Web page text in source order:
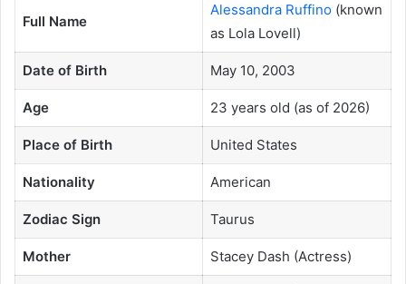
Full Name
Alessandra Ruffino(known
as Lola Lovell)
Date of Birth May 10, 2003
Age 23 years old (as of 2026)
Place of Birth United States
Nationality American
Zodiac Sign Taurus
Mother Stacey Dash (Actress)